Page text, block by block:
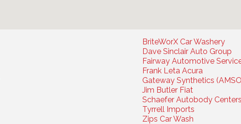
BriteWorX Car Washery
Dave Sinclair Auto Group
Fairway Automotive
Frank Leta Acura
Gateway Synthetics
Jim Butler Fiat
Schaefer Autobody Centers
Tyrrell Imports
Zips Car Wash